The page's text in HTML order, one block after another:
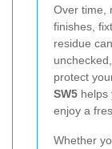
Over time,
finishes,
residue
protect
SW5 helps
enjoy a
Whether